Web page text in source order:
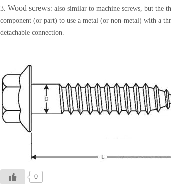
3. Wood screws: also similar to machine screws, but the
component (or part) to use a metal (or non-metal) with a
detachable connection.
0